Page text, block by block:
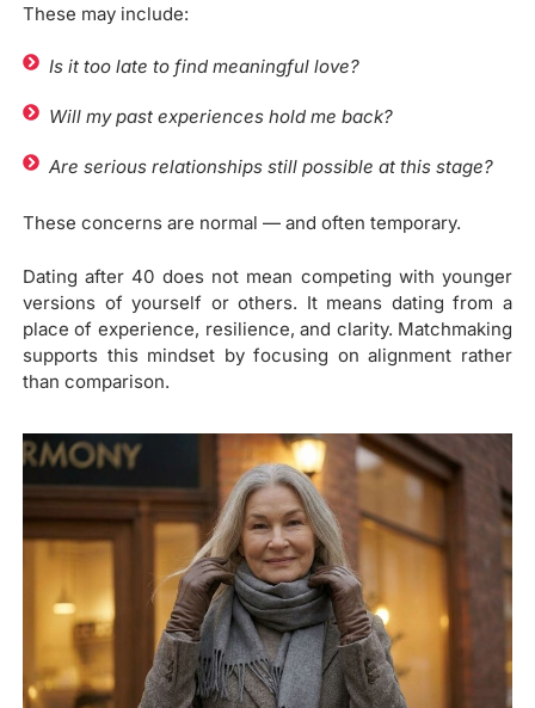
These may include:
Is it too late to find meaningful love?
Will my past experiences hold me back?
Are serious relationships still possible at this stage?
These concerns are normal — and often temporary.
Dating after 40 does not mean competing with younger
versions of yourself or others. It means dating from a
place of experience, resilience, and clarity. Matchmaking
supports this mindset by focusing on alignment rather
than comparison.